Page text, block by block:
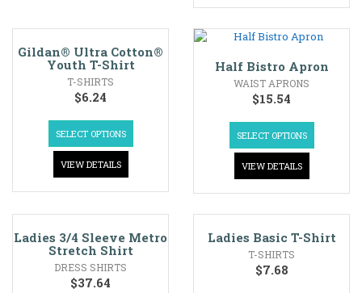
Gildan® Ultra Cotton®
Youth T-Shirt
T-SHIRTS
$6.24
SELECT OPTIONS
VIEW DETAILS
Half Bistro Apron
WAIST APRONS
$15.54
SELECT OPTIONS
VIEW DETAILS
Ladies 3/4 Sleeve Metro
Stretch Shirt
DRESS SHIRTS
$37.64
Ladies Basic T-Shirt
T-SHIRTS
$7.68